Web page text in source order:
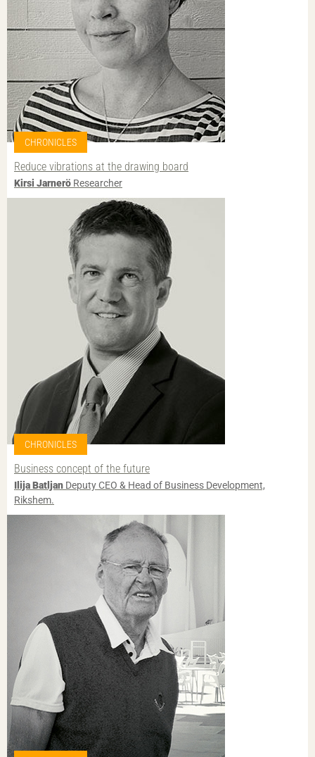
CHRONICLES
Reduce vibrations at the drawing board
Kirsi Jarnerö Researcher
CHRONICLES
Business concept of the future
Ilija Batljan Deputy CEO & Head of Business Development,
Rikshem.